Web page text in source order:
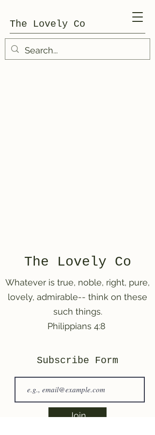
The Lovely Co
The Lovely Co
Whatever is true, noble, right, pure,
lovely, admirable-- think on these
such things.
Philippians 4:8
Subscribe Form
Join